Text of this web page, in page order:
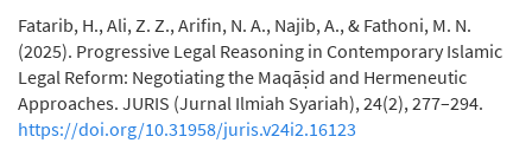
Fatarib, H., Ali, Z. Z., Arifin, N. A., Najib, A., & Fathoni, M. N.
(2025). Progressive Legal Reasoning in Contemporary Islamic
Legal Reform: Negotiating the Maqāṣid and Hermeneutic
Approaches. JURIS (Jurnal Ilmiah Syariah), 24(2), 277–294.
https://doi.org/10.31958/juris.v24i2.16123